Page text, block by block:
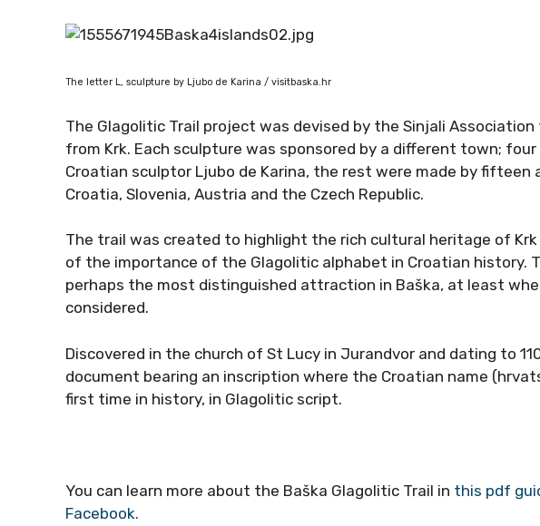
The letter L, sculpture by Ljubo de Karina / visitbaska.hr
The Glagolitic Trail project was devised by the Sinjali
from Krk. Each sculpture was sponsored by a different town;
Croatian sculptor Ljubo de Karina, the rest were made by
Croatia, Slovenia, Austria and the Czech Republic.
The trail was created to highlight the rich cultural heritage of
of the importance of the Glagolitic alphabet in Croatian history.
perhaps the most distinguished attraction in Baška, at least
considered.
Discovered in the church of St Lucy in Jurandvor and dating to
document bearing an inscription where the Croatian name
first time in history, in Glagolitic script.
You can learn more about the Baška Glagolitic Trail in this pdf
Facebook.